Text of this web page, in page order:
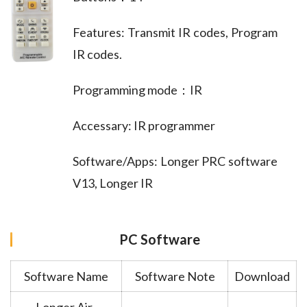
Features: Transmit IR codes, Program
IR codes.
Programming mode：IR
Accessary: IR programmer
Software/Apps: Longer PRC software
V13, Longer IR
PC Software
Software Name Software Note Download